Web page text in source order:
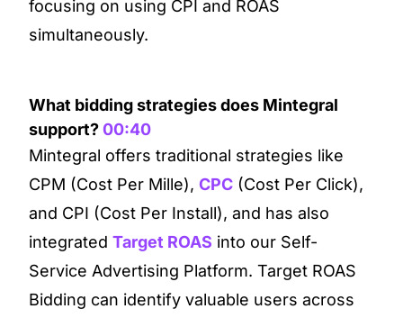
focusing on using CPI and ROAS
simultaneously.
What bidding strategies does Mintegral
support?00:40
Mintegral offers traditional strategies like
CPM (Cost Per Mille), CPC (Cost Per Click),
and CPI (Cost Per Install), and has also
integrated Target ROAS into our Self-
Service Advertising Platform. Target ROAS
Bidding can identify valuable users across